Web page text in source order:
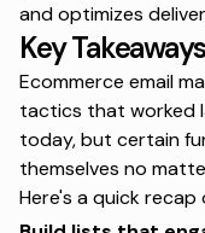
and optimizes
Key Takeaways
Ecommerce email
tactics that worked
today, but certain
themselves no
Here's a quick